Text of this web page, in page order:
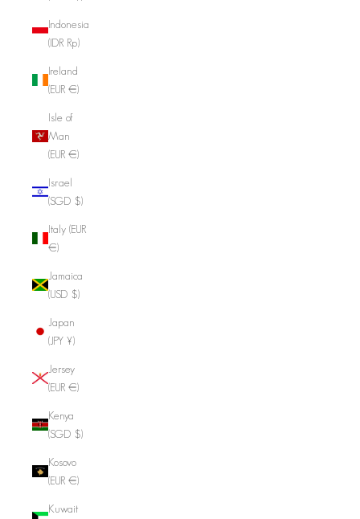
Indonesia
(IDR Rp)
Ireland
(EUR €)
Isle of
Man
(EUR €)
Israel
(SGD $)
Italy (EUR
€)
Jamaica
(USD $)
Japan
(JPY ¥)
Jersey
(EUR €)
Kenya
(SGD $)
Kosovo
(EUR €)
Kuwait